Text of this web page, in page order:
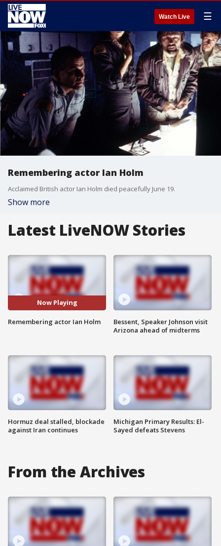
Watch Live ☰
Remembering actor Ian Holm
Acclaimed British actor Ian Holm died peacefully June 19.
Show more
Latest LiveNOW Stories
Now Playing
Remembering actor Ian Holm
Hormuz deal stalled, blockade
against Iran continues
Bessent, Speaker Johnson visit
Arizona ahead of midterms
Michigan Primary Results: El-
Sayed defeats Stevens
From the Archives